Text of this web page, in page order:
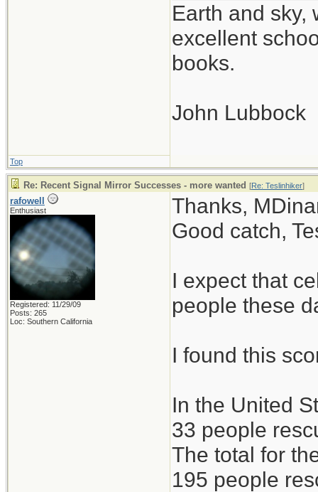
Earth and sky,
excellent
books.
John Lubbock
Top
Re: Recent Signal Mirror Successes - more wanted [Re: Teslinhiker]
rafowell
Enthusiast
Registered: 11/29/09
Posts: 265
Loc: Southern California
Thanks,
Good catch,
I expect that
people these
I found this
In the United
33 people
The total for
195 people